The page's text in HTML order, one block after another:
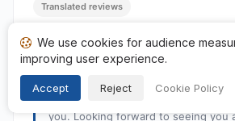
Translated reviews
Response from Nippon & co
Published on 04/08/2025
Thank you very much for your
We are delighted that everything
you. Looking forward to seeing you
We use cookies for audience
improving user experience.
Accept Reject Cookie Policy